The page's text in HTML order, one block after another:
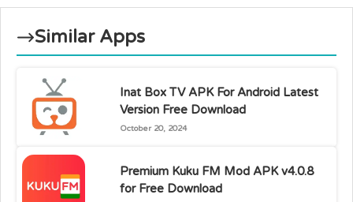
Similar Apps
Inat Box TV APK For Android Latest
Version Free Download
October 20, 2024
Premium Kuku FM Mod APK v4.0.8
for Free Download